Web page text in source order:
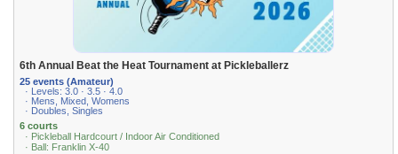
6th Annual Beat the Heat Tournament at Pickleballerz
25 events (Amateur)
· Levels: 3.0 · 3.5 · 4.0
· Mens, Mixed, Womens
· Doubles, Singles
6 courts
· Pickleball Hardcourt / Indoor Air Conditioned
· Ball: Franklin X-40